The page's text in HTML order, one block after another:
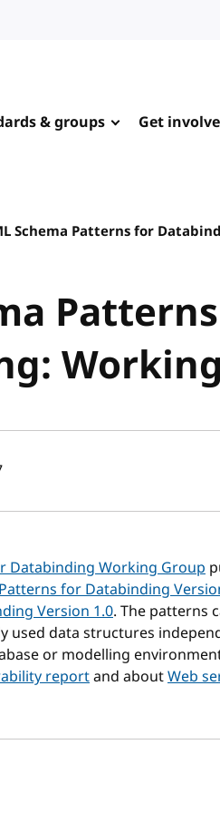
& groups Get
Schema Patterns for
publish date
Databinding Working Group
for Databinding
Version 1.0. The patterns
used data structures
or modelling
reportand aboutWeb